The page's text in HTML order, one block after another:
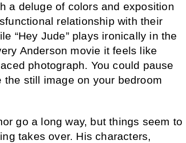
a deluge of colors and exposition
relationship with their
“Hey Jude” plays ironically in the
Anderson movie it feels like
photograph. You could pause
still image on your bedroom
go a long way, but things seem to
takes over. His characters,